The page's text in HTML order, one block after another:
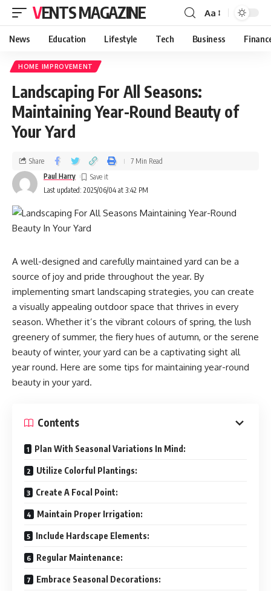
VENTS MAGAZINE Aa
News Education Lifestyle Tech Business
HOME IMPROVEMENT
Landscaping For All Seasons:
Maintaining Year-Round Beauty of
Your Yard
Last updated: 2025/06/04 at 3:42 PM
Paul Harry
Share 7 Min Read
A well-designed and carefully maintained yard can be a
source of joy and pride throughout the year. By
implementing smart landscaping strategies, you can create
a visually appealing outdoor space that thrives in every
season. Whether it’s the vibrant colours of spring, the lush
greenery of summer, the fiery hues of autumn, or the serene
beauty of winter, your yard can be a captivating sight all
year round. Here are some tips for maintaining year-round
beauty in your yard.
Contents
Plan With Seasonal Variations In Mind:
Utilize Colorful Plantings:
Create A Focal Point:
Maintain Proper Irrigation:
Include Hardscape Elements:
Regular Maintenance:
Embrace Seasonal Decorations: